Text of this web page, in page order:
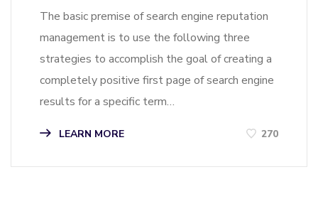
The basic premise of search engine reputation
management is to use the following three
strategies to accomplish the goal of creating a
completely positive first page of search engine
results for a specific term…
LEARN MORE 270